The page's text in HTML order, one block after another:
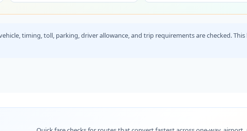
timing, toll, parking, driver allowance, and trip requirements are checked.